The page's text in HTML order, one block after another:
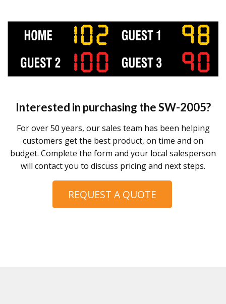
Interested in purchasing theSW-2005?
For over 50 years, our sales team has been helping
customers get the best product, on time and on
budget. Complete the form and your local salesperson
will contact you to discuss pricing and next steps.
REQUEST A QUOTE